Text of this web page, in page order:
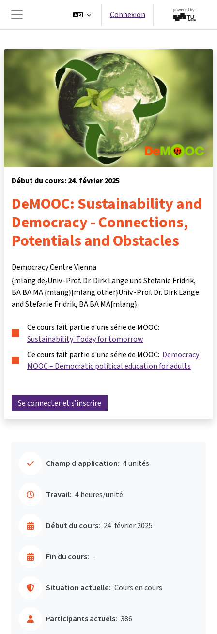
Panneau latéral
Connexion
Début du cours: 24. février 2025
DeMOOC: Sustainability and
Democracy - Connections,
Potentials and Obstacles
Democracy Centre Vienna
{mlang de}Univ.-Prof. Dr. Dirk Lange und Stefanie Fridrik,
BA BA MA {mlang}{mlang other}Univ.-Prof. Dr. Dirk Lange
and Stefanie Fridrik, BA BA MA{mlang}
Ce cours fait partie d'une série de MOOC:
Sustainability: Today for tomorrow
Ce cours fait partie d'une série de MOOC: Democracy
MOOC – Democratic political education for adults
Se connecter et s’inscrire
Champ d'application: 4 unités
Travail: 4 heures/unité
Début du cours: 24. février 2025
Fin du cours: -
Situation actuelle: Cours en cours
Participants actuels: 386